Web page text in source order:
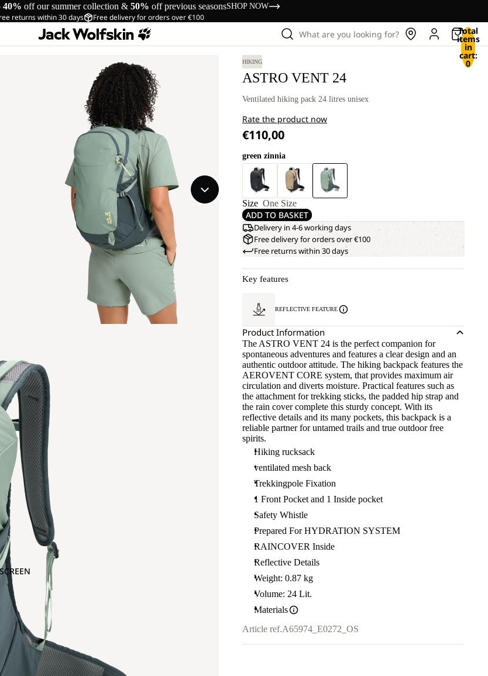
40% off our summer collection & 50% off previous seasonsSHOP NOW
returns within 30 days Free delivery for orders over €100
What are you looking for? Total
items
in
cart:
0
HIKING
ASTRO VENT 24
Ventilated hiking pack 24 litres unisex
Rate the product now
€110,00
green zinnia
Size One Size
ADD TO BASKET
Delivery in 4-6 working days
Free delivery for orders over €100
Free returns within 30 days
Key features
REFLECTIVE FEATURE
Product Information
The ASTRO VENT 24 is the perfect companion for
spontaneous adventures and features a clear design and an
authentic outdoor attitude. The hiking backpack features the
AEROVENT CORE system, that provides maximum air
circulation and diverts moisture. Practical features such as
the attachment for trekking sticks, the padded hip strap and
the rain cover complete this sturdy concept. With its
reflective details and its many pockets, this backpack is a
reliable partner for untamed trails and true outdoor free
spirits.
Hiking rucksack
ventilated mesh back
Trekkingpole Fixation
1 Front Pocket and 1 Inside pocket
Safety Whistle
Prepared For HYDRATION SYSTEM
RAINCOVER Inside
Reflective Details
Weight: 0.87 kg
Volume: 24 Lit.
Materials
Article ref.A65974_E0272_OS